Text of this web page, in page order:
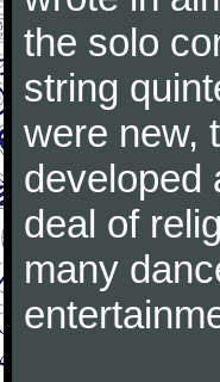
the solo
string
were new,
developed
deal of
many